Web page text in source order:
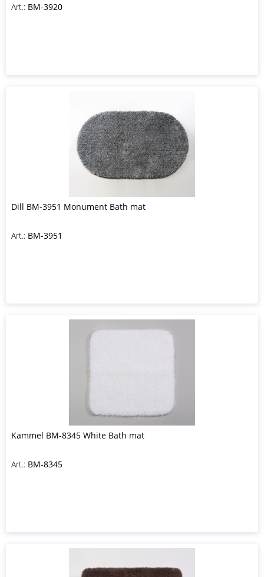
Art.: BM-3920
Dill BM-3951 Monument Bath mat
Art.: BM-3951
Kammel BM-8345 White Bath mat
Art.: BM-8345